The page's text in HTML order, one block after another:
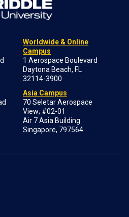
Worldwide & Online
Campus
1 Aerospace Boulevard
Daytona Beach, FL
32114-3900
Asia Campus
70 Seletar Aerospace
View; #02-01
Air 7 Asia Building
Singapore, 797564